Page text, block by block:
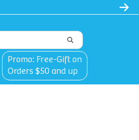
Promo: Free-Gift on
Orders $50 and up